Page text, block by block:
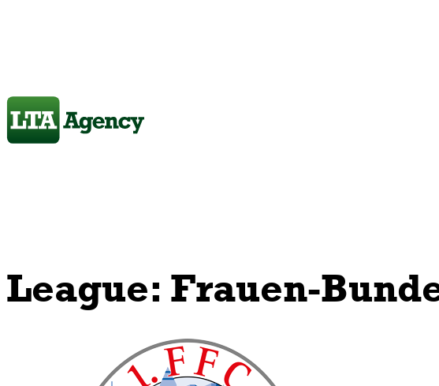
League: Frauen-